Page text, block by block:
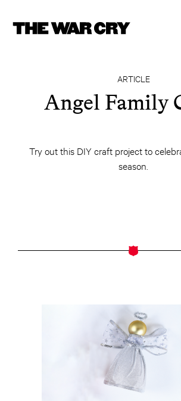
ARTICLE
Angel Family
Try out this DIY craft project to
season.